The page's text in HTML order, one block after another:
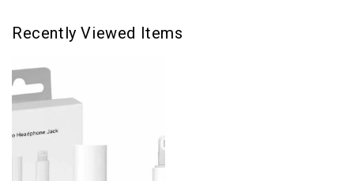
Recently Viewed Items